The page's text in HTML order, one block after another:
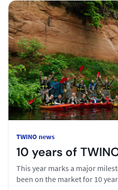
TWINO news
10 years of
This year marks a major
been on the market for 10